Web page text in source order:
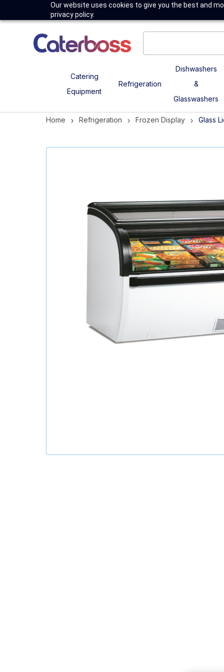
Our website uses cookies to give you the best and
privacy policy.
Catering
Equipment
Refrigeration
Dishwashers
&
Glasswashers
Home Refrigeration Frozen Display Glass